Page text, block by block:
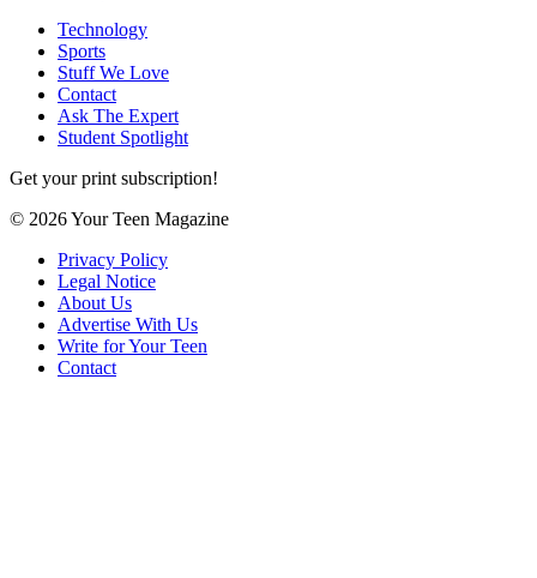
Technology
Sports
Stuff We Love
Contact
Ask The Expert
Student Spotlight
Get your print subscription!
© 2026 Your Teen Magazine
Privacy Policy
Legal Notice
About Us
Advertise With Us
Write for Your Teen
Contact